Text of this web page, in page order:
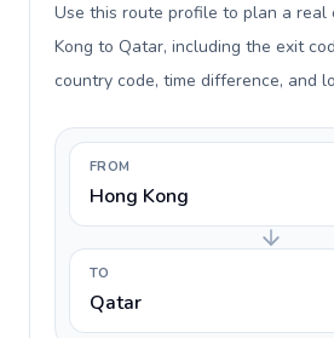
Use this route profile to plan a real
Kong to Qatar, including the exit
country code, time difference, and
FROM
Hong Kong
TO
Qatar